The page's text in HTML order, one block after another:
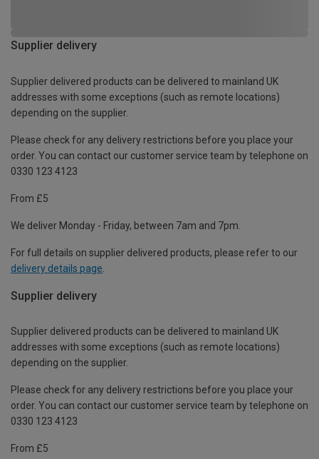
Supplier delivery
Supplier delivered products can be delivered to mainland UK
addresses with some exceptions (such as remote locations)
depending on the supplier.
Please check for any delivery restrictions before you place your
order. You can contact our customer service team by telephone on
0330 123 4123
From £5
We deliver Monday - Friday, between 7am and 7pm.
For full details on supplier delivered products, please refer to our
delivery details page
Supplier delivery
Supplier delivered products can be delivered to mainland UK
addresses with some exceptions (such as remote locations)
depending on the supplier.
Please check for any delivery restrictions before you place your
order. You can contact our customer service team by telephone on
0330 123 4123
From £5